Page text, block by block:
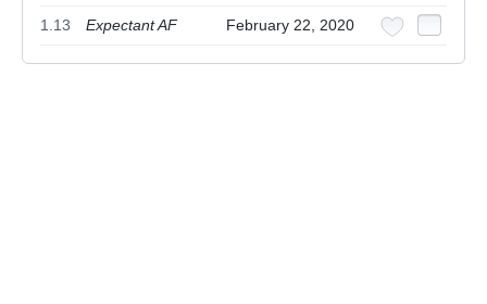
1.13 Expectant AF February 22, 2020